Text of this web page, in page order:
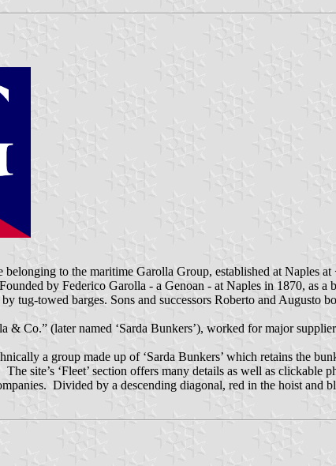
to the maritime Garolla Group, established at Naples at
by Federico Garolla - a Genoan - at Naples in 1870, as
tug-towed barges. Sons and successors Roberto and
Co.” (later named ‘Sarda Bunkers’), worked for major
a group made up of ‘Sarda Bunkers’ which retains the
site’s ‘Fleet’ section offers many details as well as clickable
Divided by a descending diagonal, red in the hoist and